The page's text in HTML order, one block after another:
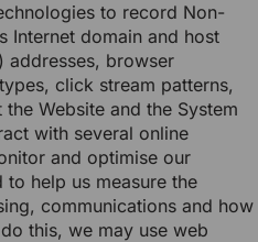
to record Non-
Internet domain and host
addresses, browser
click stream patterns,
Website and the System
with several online
and optimise our
to help us measure the
communications and how
this, we may use web